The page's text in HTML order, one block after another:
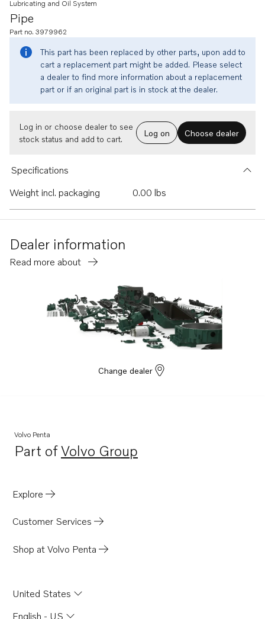
Pipe
Lubricating and Oil System
Part no. 3979962
This part has been replaced by other parts, upon add to
cart a replacement part might be added. Please select
a dealer to find more information about a replacement
part or if an original part is in stock at the dealer.
Log in or choose dealer to see
stock status and add to cart.
Log on Choose dealer
Specifications
Weight incl. packaging
0.00 lbs
Dealer information
Read more about
Change dealer
Volvo Penta
Part ofVolvo Group
Opens in a new tab
Explore
Customer Services
Shop at Volvo Penta
United States
English - US